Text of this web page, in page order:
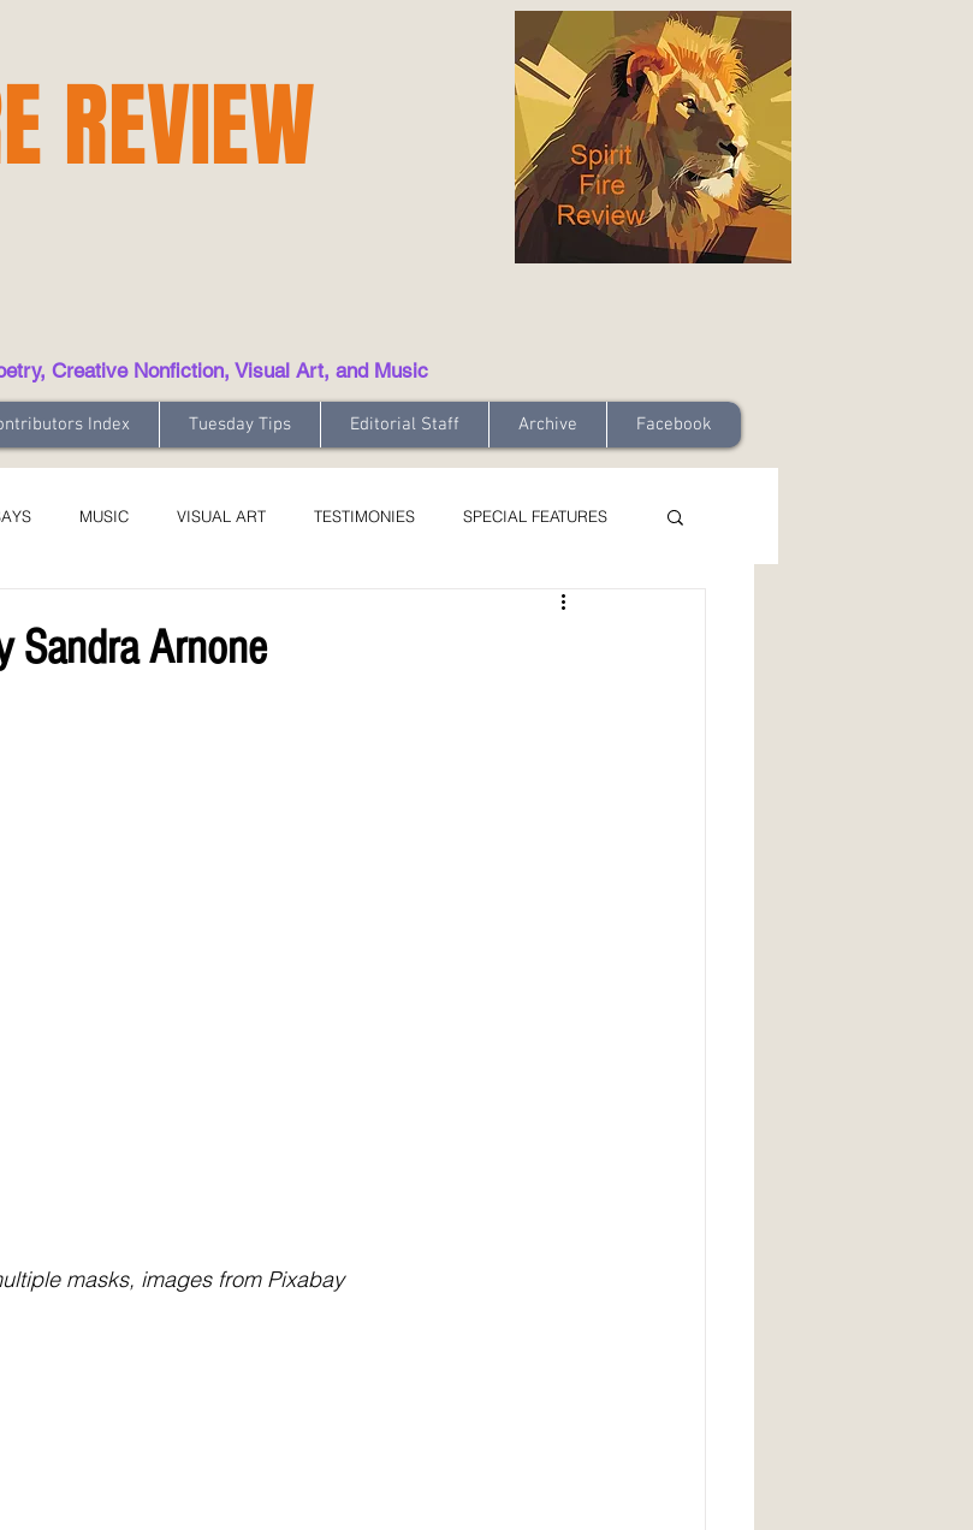
REVIEW
Creative Nonfiction, Visual Art, and Music
Index Tuesday Tips Editorial Staff Archive Facebook
MUSIC VISUAL ART TESTIMONIES SPECIAL FEATURES
Sandra Arnone
multiple masks, images from Pixabay